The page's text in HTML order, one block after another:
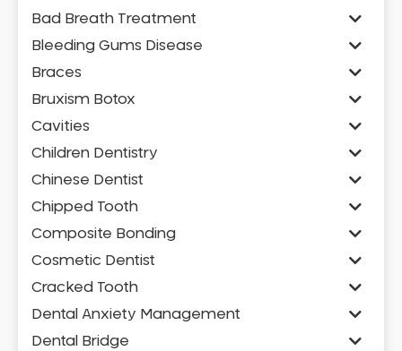
Bad Breath Treatment
Bleeding Gums Disease
Braces
Bruxism Botox
Cavities
Children Dentistry
Chinese Dentist
Chipped Tooth
Composite Bonding
Cosmetic Dentist
Cracked Tooth
Dental Anxiety Management
Dental Bridge